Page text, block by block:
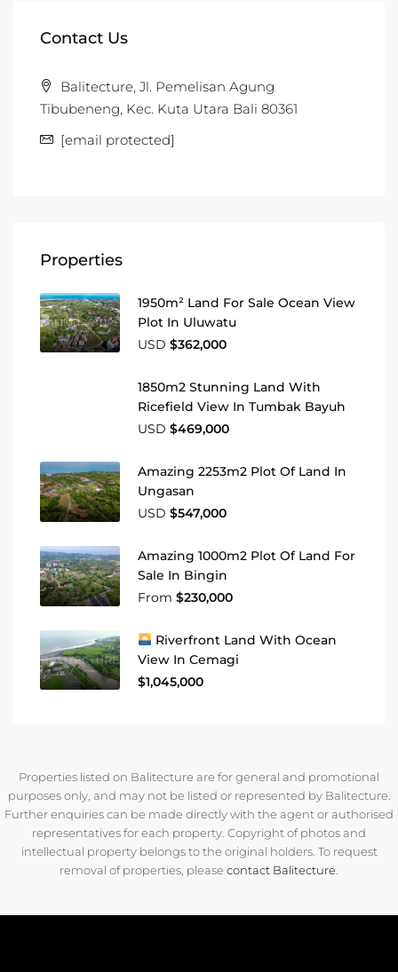
Contact Us
Balitecture, Jl. Pemelisan Agung
Tibubeneng, Kec. Kuta Utara Bali 80361
[email protected]
Properties
1950m² Land For Sale Ocean View
Plot In Uluwatu
USD $362,000
1850m2 Stunning Land With
Ricefield View In Tumbak Bayuh
USD $469,000
Amazing 2253m2 Plot Of Land In
Ungasan
USD $547,000
Amazing 1000m2 Plot Of Land For
Sale In Bingin
From $230,000
Riverfront Land With Ocean
View In Cemagi
$1,045,000
Properties listed on Balitecture are for general and promotional
purposes only, and may not be listed or represented by Balitecture.
Further enquiries can be made directly with the agent or authorised
representatives for each property. Copyright of photos and
intellectual property belongs to the original holders. To request
removal of properties, please contact Balitecture